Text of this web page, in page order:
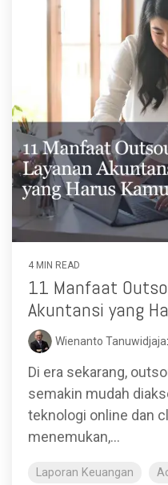
4 MIN READ
11 Manfaat
Akuntansi yang
Wienanto Tanuwidjaja:
Di era sekarang,
semakin mudah
teknologi online dan
menemukan,...
Laporan Keuangan